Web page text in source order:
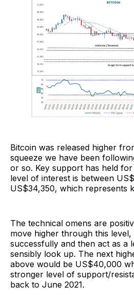
Bitcoin was released higher
squeeze we have been
or so. Key support has held
level of interest is between
US$34,350, which represents
The technical omens are
move higher through this
successfully and then act as a
sensibly look up. The next
above would be US$40,000
stronger level of support/
back to June 2021.